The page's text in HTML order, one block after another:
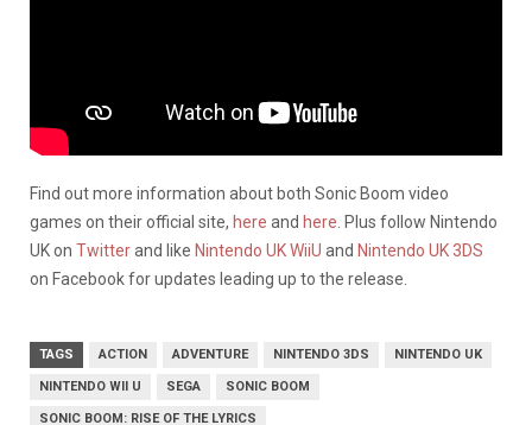
Find out more information about both Sonic Boom video
games on their official site, here and here . Plus follow Nintendo
UK on Twitterand like Nintendo UK WiiU and Nintendo UK 3DS
on Facebook for updates leading up to the release.
TAGS ACTION ADVENTURE NINTENDO 3DS NINTENDO UK
NINTENDO WII U SEGA SONIC BOOM
SONIC BOOM: RISE OF THE LYRICS